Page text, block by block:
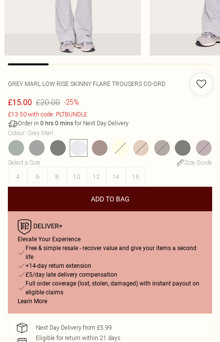
GREY MARL LOW RISE SKINNY FLARE TROUSERS CO-ORD
£15.00 £20.00 -25%
£13.50 with code: PLTBUNDLE
Order in 0 hrs 0 mins for Next Day Delivery
Colour: Grey Marl
Select a Size:
Size Guide
4
6 8 10 12 14 16
ADD TO BAG
Elevate Your Experience
Free & simple resale - recover value and give your items a second
life
+14-day return extension
£5/day late delivery compensation
Full order coverage (lost, stolen, damaged) with instant payout on
eligible claims
Learn More
Next Day Delivery from £5.99
Eligible for return within 21 days